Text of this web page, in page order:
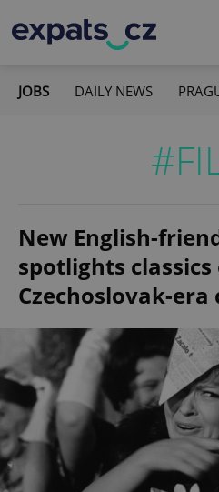
JOBS DAILY NEWS
New English-
spotlights classics
Czechoslovak-era